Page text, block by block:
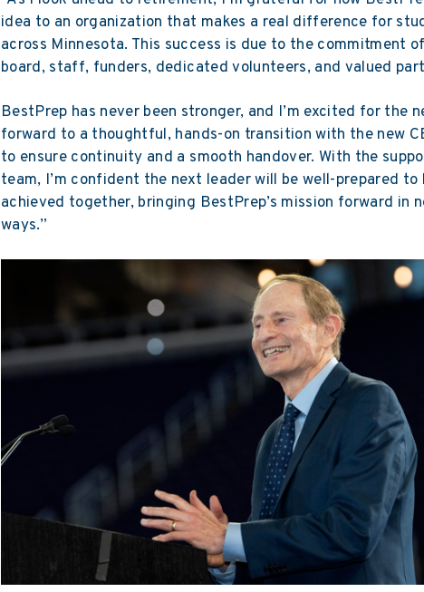
idea to an organization that makes a real difference for
across Minnesota. This success is due to the commitment
board, staff, funders, dedicated volunteers, and valued
BestPrep has never been stronger, and I’m excited for the
forward to a thoughtful, hands-on transition with the new
to ensure continuity and a smooth handover. With the
team, I’m confident the next leader will be well-prepared to
achieved together, bringing BestPrep’s mission forward in
ways.”